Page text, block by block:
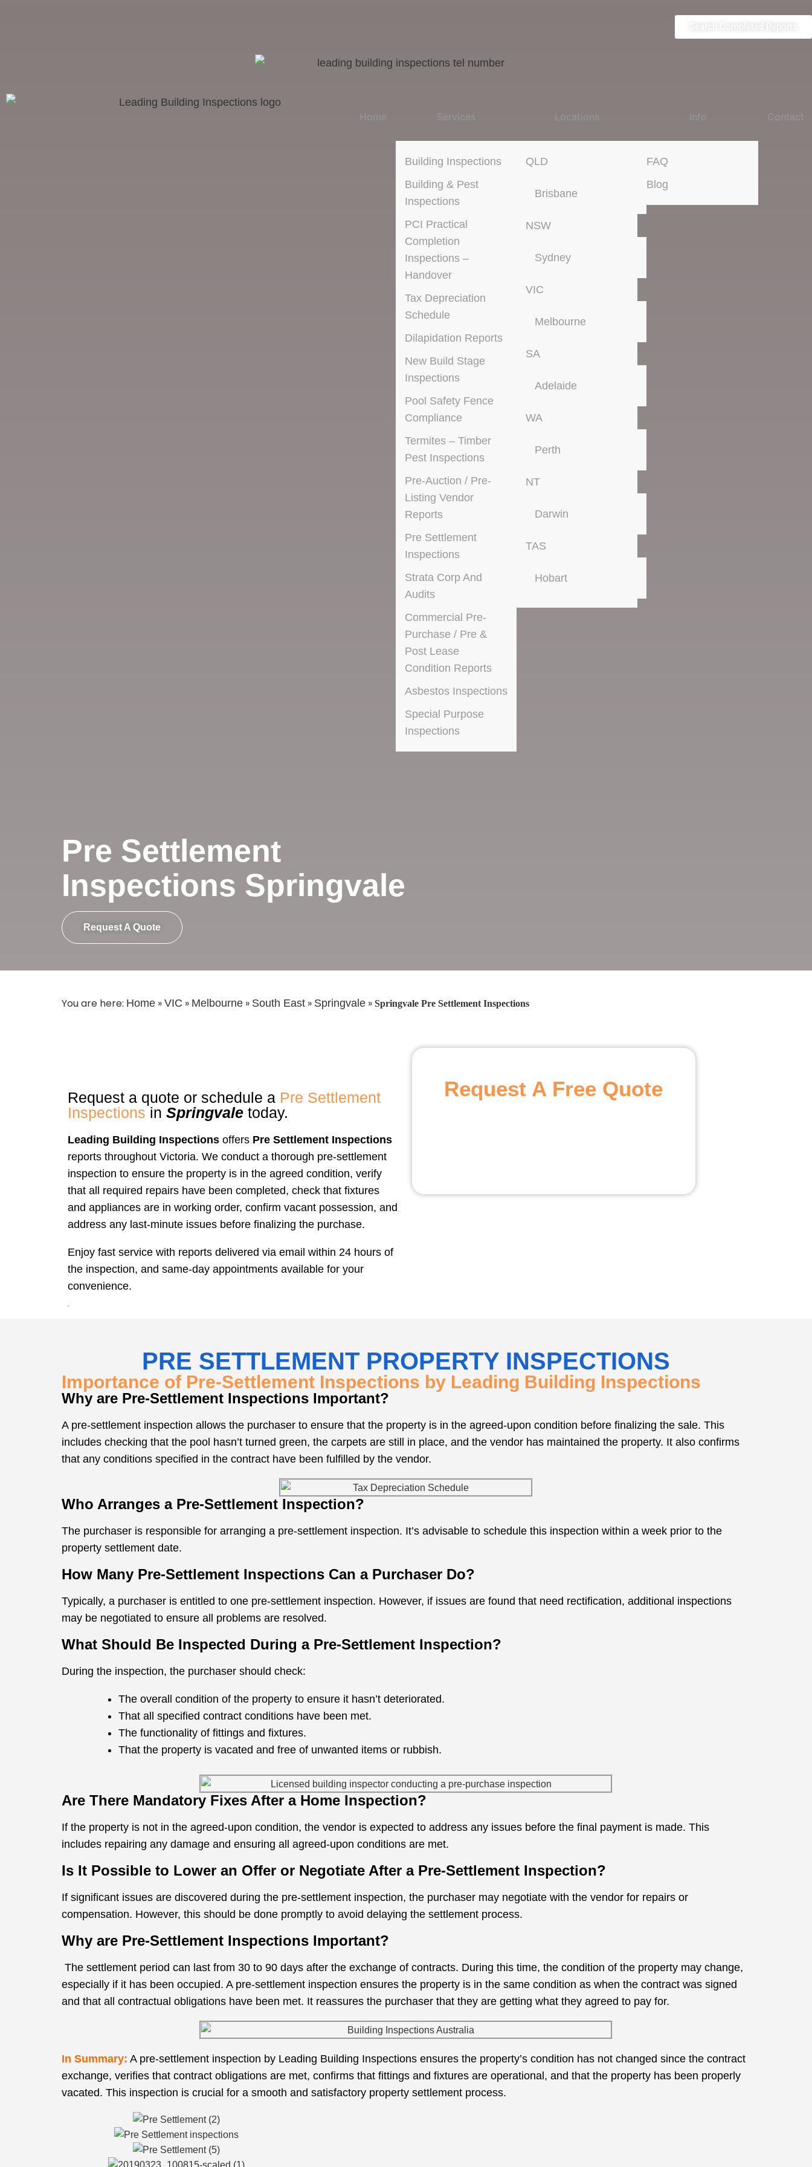
Search Completed Reports
Home Services
Building Inspections
Building & Pest
Inspections
PCI Practical
Completion
Inspections –
Handover
Tax Depreciation
Schedule
Dilapidation Reports
New Build Stage
Inspections
Pool Safety Fence
Compliance
Termites – Timber
Pest Inspections
Pre-Auction / Pre-
Listing Vendor
Reports
Pre Settlement
Inspections
Strata Corp And
Audits
Commercial Pre-
Purchase / Pre &
Post Lease
Condition Reports
Asbestos Inspections
Special Purpose
Inspections
Locations
QLD
Brisbane
NSW
Sydney
VIC
Melbourne
SA
Adelaide
WA
Perth
NT
Darwin
TAS
Hobart
Info
FAQ
Blog
Contact
Pre Settlement
Inspections Springvale
Request A Quote
You are here: Home » VIC » Melbourne » South East » Springvale » Springvale Pre Settlement Inspections
Request a quote or schedule a Pre Settlement
Inspections in Springvale today.
Leading Building Inspections offers Pre Settlement Inspections
reports throughout Victoria. We conduct a thorough pre-settlement
inspection to ensure the property is in the agreed condition, verify
that all required repairs have been completed, check that fixtures
and appliances are in working order, confirm vacant possession, and
address any last-minute issues before finalizing the purchase.
Enjoy fast service with reports delivered via email within 24 hours of
the inspection, and same-day appointments available for your
convenience.
Request A Free Quote
PRE SETTLEMENT PROPERTY INSPECTIONS
Importance of Pre-Settlement Inspections by Leading Building Inspections
Why are Pre-Settlement Inspections Important?
A pre-settlement inspection allows the purchaser to ensure that the property is in the agreed-upon condition before finalizing the sale. This
includes checking that the pool hasn’t turned green, the carpets are still in place, and the vendor has maintained the property. It also confirms
that any conditions specified in the contract have been fulfilled by the vendor.
Who Arranges a Pre-Settlement Inspection?
The purchaser is responsible for arranging a pre-settlement inspection. It’s advisable to schedule this inspection within a week prior to the
property settlement date.
How Many Pre-Settlement Inspections Can a Purchaser Do?
Typically, a purchaser is entitled to one pre-settlement inspection. However, if issues are found that need rectification, additional inspections
may be negotiated to ensure all problems are resolved.
What Should Be Inspected During a Pre-Settlement Inspection?
During the inspection, the purchaser should check:
The overall condition of the property to ensure it hasn’t deteriorated.
That all specified contract conditions have been met.
The functionality of fittings and fixtures.
That the property is vacated and free of unwanted items or rubbish.
Are There Mandatory Fixes After a Home Inspection?
If the property is not in the agreed-upon condition, the vendor is expected to address any issues before the final payment is made. This
includes repairing any damage and ensuring all agreed-upon conditions are met.
Is It Possible to Lower an Offer or Negotiate After a Pre-Settlement Inspection?
If significant issues are discovered during the pre-settlement inspection, the purchaser may negotiate with the vendor for repairs or
compensation. However, this should be done promptly to avoid delaying the settlement process.
Why are Pre-Settlement Inspections Important?
The settlement period can last from 30 to 90 days after the exchange of contracts. During this time, the condition of the property may change,
especially if it has been occupied. A pre-settlement inspection ensures the property is in the same condition as when the contract was signed
and that all contractual obligations have been met. It reassures the purchaser that they are getting what they agreed to pay for.
In Summary: A pre-settlement inspection by Leading Building Inspections ensures the property’s condition has not changed since the contract
exchange, verifies that contract obligations are met, confirms that fittings and fixtures are operational, and that the property has been properly
vacated. This inspection is crucial for a smooth and satisfactory property settlement process.